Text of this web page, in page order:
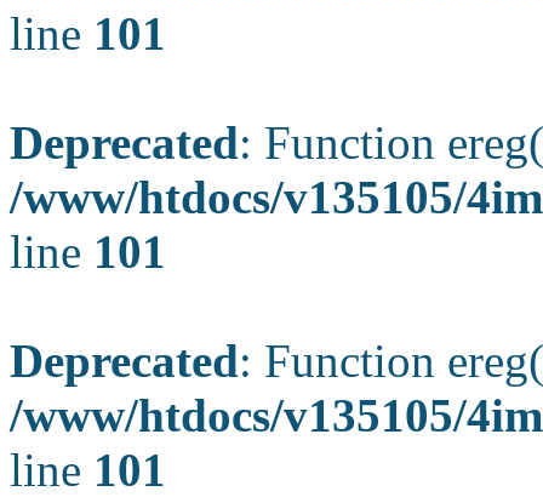
line 101
Deprecated: Function
/www/htdocs/v135105/
line 101
Deprecated: Function
/www/htdocs/v135105/
line 101